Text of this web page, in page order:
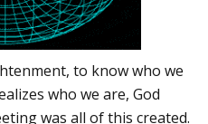
to know who we
who we are, God
was all of this created.